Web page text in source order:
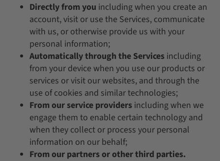
Directly from you including when you create an
account, visit or use the Services, communicate
with us, or otherwise provide us with your
personal information;
Automatically through the Services including
from your device when you use our products or
services or visit our websites, and through the
use of cookies and similar technologies;
From our service providers including when we
engage them to enable certain technology and
when they collect or process your personal
information on our behalf;
From our partners or other third parties.